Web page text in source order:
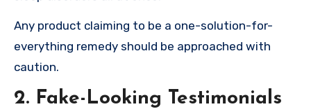
Any product claiming to be a one-solution-for-
everything remedy should be approached with
caution.
2. Fake-Looking Testimonials